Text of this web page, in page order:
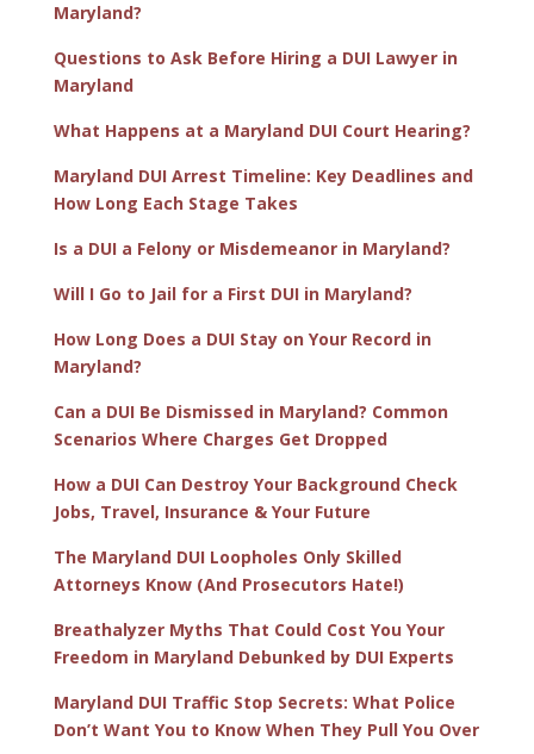
Maryland?
Questions to Ask Before Hiring a DUI Lawyer in
Maryland
What Happens at a Maryland DUI Court Hearing?
Maryland DUI Arrest Timeline: Key Deadlines and
How Long Each Stage Takes
Is a DUI a Felony or Misdemeanor in Maryland?
Will I Go to Jail for a First DUI in Maryland?
How Long Does a DUI Stay on Your Record in
Maryland?
Can a DUI Be Dismissed in Maryland? Common
Scenarios Where Charges Get Dropped
How a DUI Can Destroy Your Background Check
Jobs, Travel, Insurance & Your Future
The Maryland DUI Loopholes Only Skilled
Attorneys Know (And Prosecutors Hate!)
Breathalyzer Myths That Could Cost You Your
Freedom in Maryland Debunked by DUI Experts
Maryland DUI Traffic Stop Secrets: What Police
Don’t Want You to Know When They Pull You Over